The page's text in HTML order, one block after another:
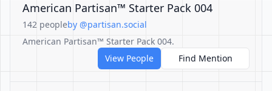
American Partisan™ Starter Pack 004
142 peopleby @partisan.social
American Partisan™ Starter Pack 004.
View People
Find Mention